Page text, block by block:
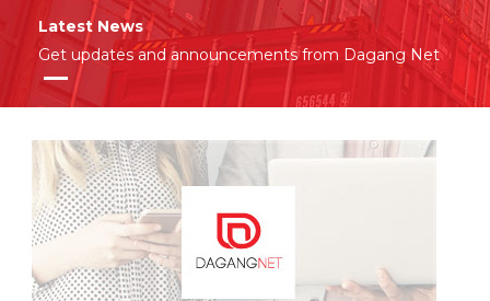
Latest News
Get updates and announcements from Dagang Net